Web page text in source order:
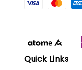
Quick Links